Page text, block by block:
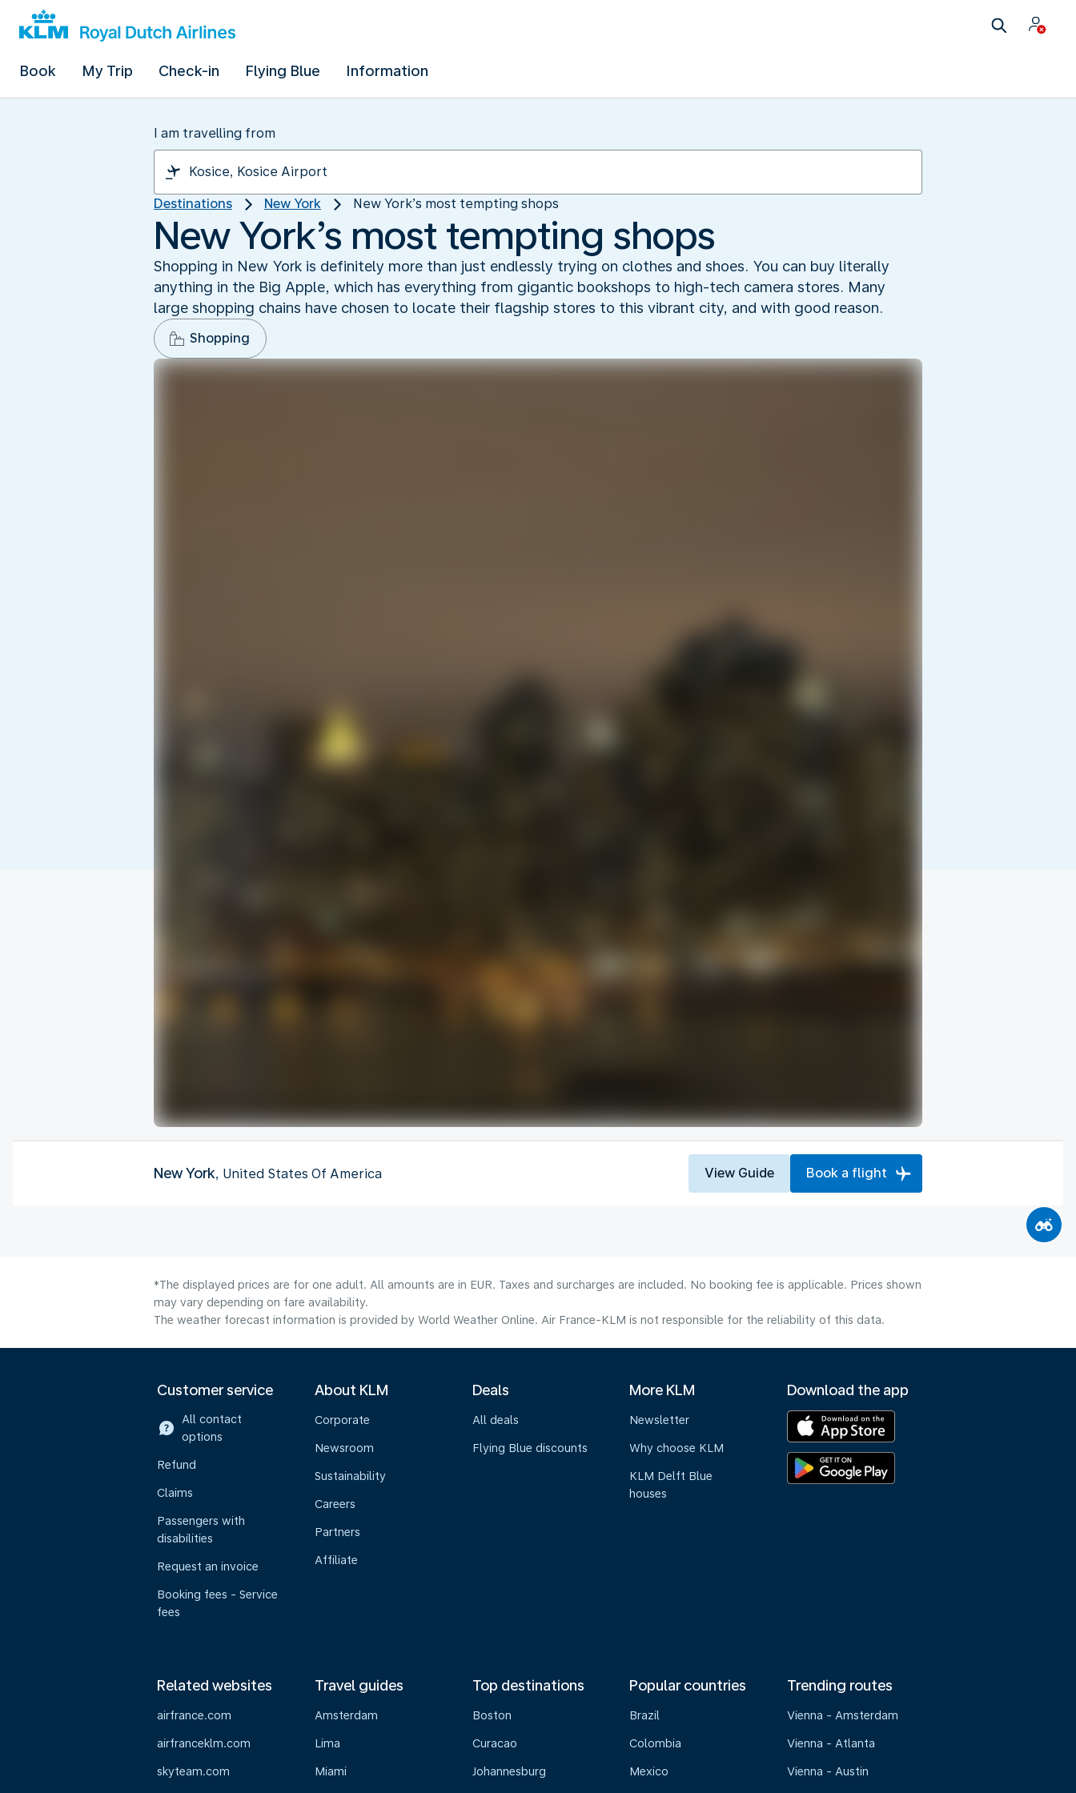
Book My Trip Check-in Flying Blue Information
I am travelling from
Destinations New York New York’s most tempting shops
New York’s most tempting shops
Shopping in New York is definitely more than just endlessly trying on clothes and shoes. You can buy literally
anything in the Big Apple, which has everything from gigantic bookshops to high-tech camera stores. Many
large shopping chains have chosen to locate their flagship stores to this vibrant city, and with good reason.
Shopping
New York, United States Of America View Guide Book a flight
*The displayed prices are for one adult. All amounts are in EUR. Taxes and surcharges are included. No booking fee is applicable. Prices shown
may vary depending on fare availability.
The weather forecast information is provided by World Weather Online. Air France-KLM is not responsible for the reliability of this data.
Customer service
All contact
options
Refund
Claims
Passengers with
disabilities
Request an invoice
Booking fees - Service
fees
About KLM
Corporate
Newsroom
Sustainability
Careers
Partners
Affiliate
Deals
All deals
Flying Blue discounts
More KLM
Newsletter
Why choose KLM
KLM Delft Blue
houses
Download the app
Related websites
airfrance.com
airfranceklm.com
skyteam.com
Travel guides
Amsterdam
Lima
Miami
Top destinations
Boston
Curacao
Johannesburg
Popular countries
Brazil
Colombia
Mexico
Trending routes
Vienna - Amsterdam
Vienna - Atlanta
Vienna - Austin